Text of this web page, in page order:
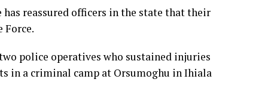
reassured officers in the state that their
Force.
police operatives who sustained injuries
in a criminal camp at Orsumoghu in Ihiala